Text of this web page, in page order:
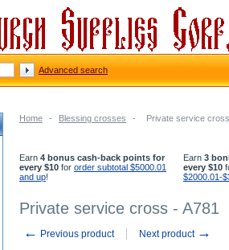
Home - Blessing crosses - Private service
Earn 4 bonus cash-back points for
every $10 for order subtotal $5000.01
and up!
Earn 3
every $10
$2000.01-
Private service cross - A781
← Previous product Next product →
Advanced search